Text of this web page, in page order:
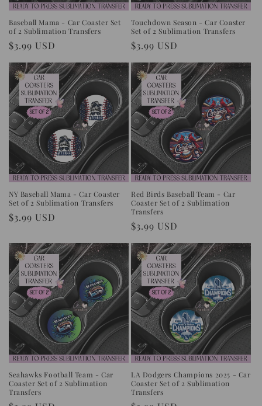
Baseball Mama - Car Coaster Set
of 2 Sublimation Transfers
Regular
$3.99 USD
Touchdown Season - Car Coaster
Set of 2 Sublimation Transfers
Regular
$3.99 USD
NY Baseball Mama - Car Coaster
Set of 2 Sublimation Transfers
Regular
$3.99 USD
Red Birds Baseball Team - Car
Coaster Set of 2 Sublimation
Transfers
Regular
$3.99 USD
Seahawks Football Team - Car
Coaster Set of 2 Sublimation
Transfers
LA Dodgers Champions 2025 - Car
Coaster Set of 2 Sublimation
Transfers